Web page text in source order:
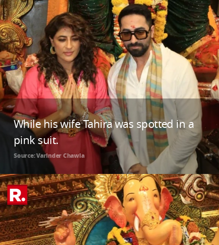
While his wife Tahira was spotted in a
pink suit.
Source: Varinder Chawla